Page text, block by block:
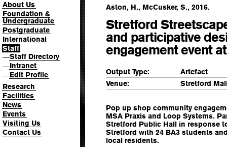
About Us
Foundation &
Undergraduate
Postgraduate
International
Staff
—Staff Directory
—Intranet
—Edit Profile
Research
Facilities
News
Events
Visiting Us
Contact Us
Aston, H., McCusker, S., 2016.
Stretford
and participative
engagement event
Output Type:
Artefact
Venue:
Stretford
Pop up shop community
MSA Praxis and Loop Systems.
Stretford Public Hall in response
Stretford with 24 BA3 students
local residents.